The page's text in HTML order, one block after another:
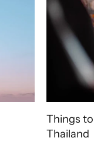
Things
Thailand